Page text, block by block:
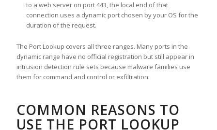
to a web server on port 443, the local end of that
connection uses a dynamic port chosen by your OS for the
duration of the request.
The Port Lookup covers all three ranges. Many ports in the
dynamic range have no official registration but still appear in
intrusion detection rule sets because malware families use
them for command and control or exfiltration.
COMMON REASONS TO
USE THE PORT LOOKUP